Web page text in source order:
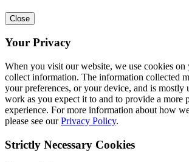
Close
Your Privacy
When you visit our website, we use cookies on
collect information. The information collected
your preferences, or your device, and is mostly
work as you expect it to and to provide a more
experience. For more information about how
please see ourPrivacy Policy.
Strictly Necessary Cookies